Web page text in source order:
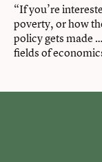
“If you’re
poverty, or how
policy gets made
fields of